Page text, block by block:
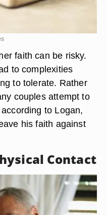
faith can be risky.
to complexities
to tolerate. Rather
couples attempt to
to Logan,
his faith against
Contact